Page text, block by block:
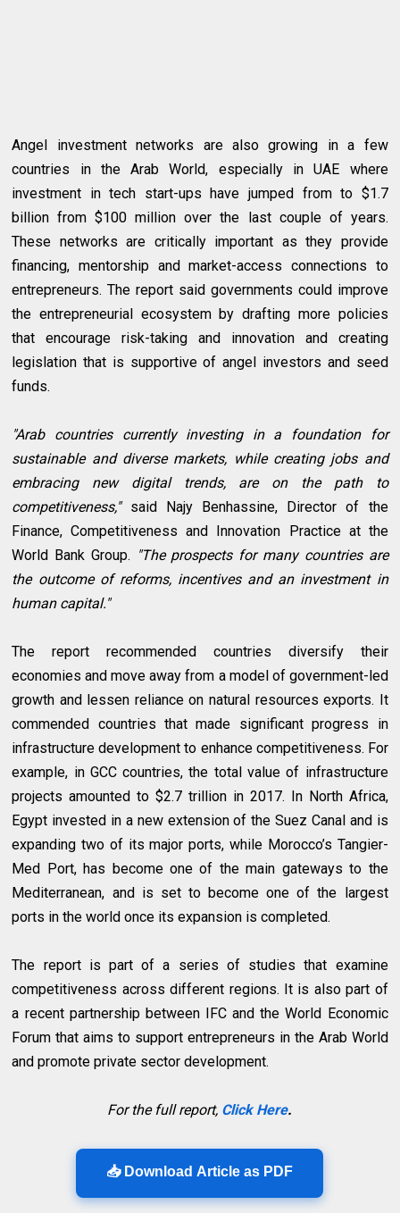
Angel investment networks are also growing in a few
countries in the Arab World, especially in UAE where
investment in tech start-ups have jumped from to $1.7
billion from $100 million over the last couple of years.
These networks are critically important as they provide
financing, mentorship and market-access connections to
entrepreneurs. The report said governments could improve
the entrepreneurial ecosystem by drafting more policies
that encourage risk-taking and innovation and creating
legislation that is supportive of angel investors and seed
funds.
"Arab countries currently investing in a foundation for
sustainable and diverse markets, while creating jobs and
embracing new digital trends, are on the path to
competitiveness," said Najy Benhassine, Director of the
Finance, Competitiveness and Innovation Practice at the
World Bank Group. "The prospects for many countries are
the outcome of reforms, incentives and an investment in
human capital."
The report recommended countries diversify their
economies and move away from a model of government-led
growth and lessen reliance on natural resources exports. It
commended countries that made significant progress in
infrastructure development to enhance competitiveness. For
example, in GCC countries, the total value of infrastructure
projects amounted to $2.7 trillion in 2017. In North Africa,
Egypt invested in a new extension of the Suez Canal and is
expanding two of its major ports, while Morocco’s Tangier-
Med Port, has become one of the main gateways to the
Mediterranean, and is set to become one of the largest
ports in the world once its expansion is completed.
The report is part of a series of studies that examine
competitiveness across different regions. It is also part of
a recent partnership between IFC and the World Economic
Forum that aims to support entrepreneurs in the Arab World
and promote private sector development.
For the full report, Click Here.
📥 Download Article as PDF